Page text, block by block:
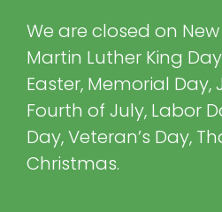
We are closed on New
Martin Luther King
Easter, Memorial Day,
Fourth of July, Labor
Day, Veteran’s Day,
Christmas.